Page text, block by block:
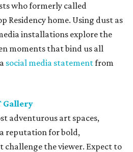
who formerly called
Residency home. Using dust as
installations explore the
moments that bind us all
social media statementfrom
Gallery
adventurous art spaces,
a reputation for bold,
challenge the viewer. Expect to